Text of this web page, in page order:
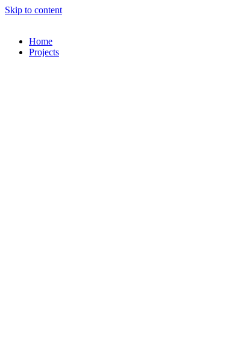
Skip to content
Home
Projects